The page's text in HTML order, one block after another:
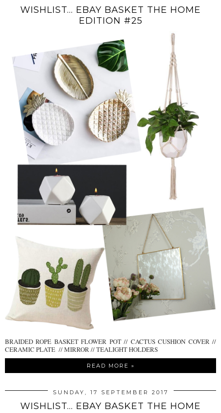
WISHLIST... EBAY BASKET THE HOME
EDITION #25
BRAIDED ROPE BASKET FLOWER POT // CACTUS CUSHION COVER //
CERAMIC PLATE // MIRROR // TEALIGHT HOLDERS
READ MORE »
SUNDAY, 17 SEPTEMBER 2017
WISHLIST... EBAY BASKET THE HOME